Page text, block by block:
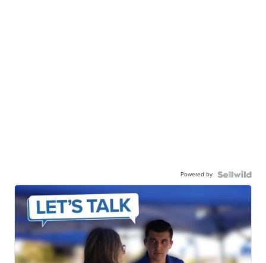
Powered by